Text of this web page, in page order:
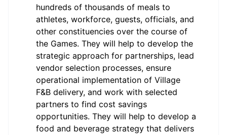
hundreds of thousands of meals to
athletes, workforce, guests, officials, and
other constituencies over the course of
the Games. They will help to develop the
strategic approach for partnerships, lead
vendor selection processes, ensure
operational implementation of Village
F&B delivery, and work with selected
partners to find cost savings
opportunities. They will help to develop a
food and beverage strategy that delivers